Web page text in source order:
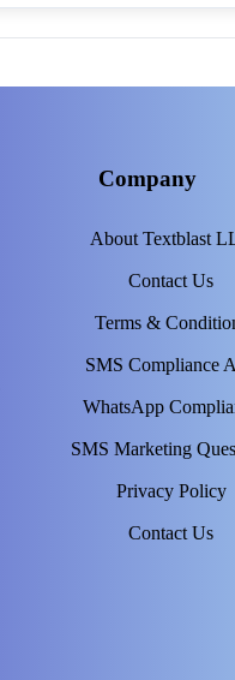
Company
About Textblast
Contact Us
Terms &
SMS Compliance
WhatsApp
SMS Marketing
Privacy Policy
Contact Us